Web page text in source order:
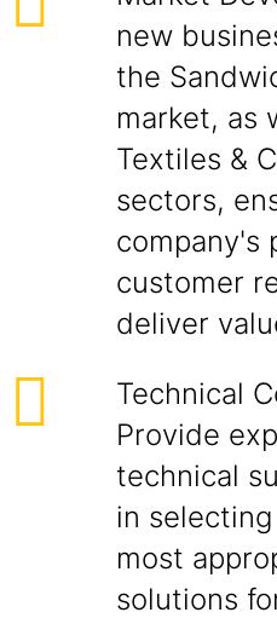
new
the
market, as
Textiles &
sectors,
company's
customer
deliver
Technical
Provide
technical
in
most
solutions